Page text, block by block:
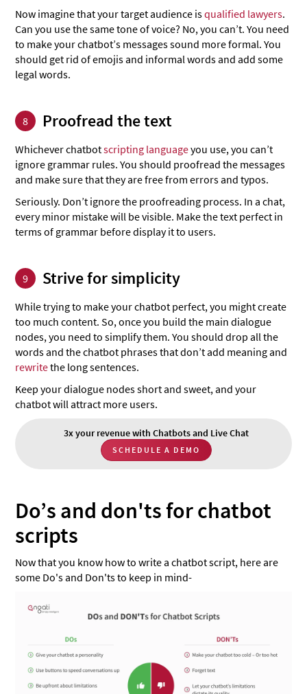
Now imagine that your target audience isqualified lawyers.
Can you use the same tone of voice? No, you can’t. You need
to make your chatbot’s messages sound more formal. You
should get rid of emojis and informal words and add some
legal words.
8 Proofread the text
Whichever chatbotscripting languageyou use, you can’t
ignore grammar rules. You should proofread the messages
and make sure that they are free from errors and typos.
Seriously. Don’t ignore the proofreading process. In a chat,
every minor mistake will be visible. Make the text perfect in
terms of grammar before display it to users.
9 Strive for simplicity
While trying to make your chatbot perfect, you might create
too much content. So, once you build the main dialogue
nodes, you need to simplify them. You should drop all the
words and the chatbot phrases that don’t add meaning and
rewritethe long sentences.
Keep your dialogue nodes short and sweet, and your
chatbot will attract more users.
3x your revenue with Chatbots and Live Chat
SCHEDULE A DEMO
Do’s and don'ts for chatbot
scripts
Now that you know how to write a chatbot script, here are
some Do's and Don'ts to keep in mind-